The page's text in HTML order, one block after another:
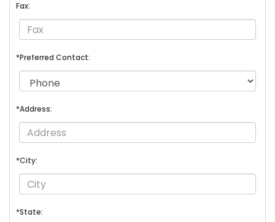
Fax:
*Preferred Contact:
*Address:
*City:
*State: